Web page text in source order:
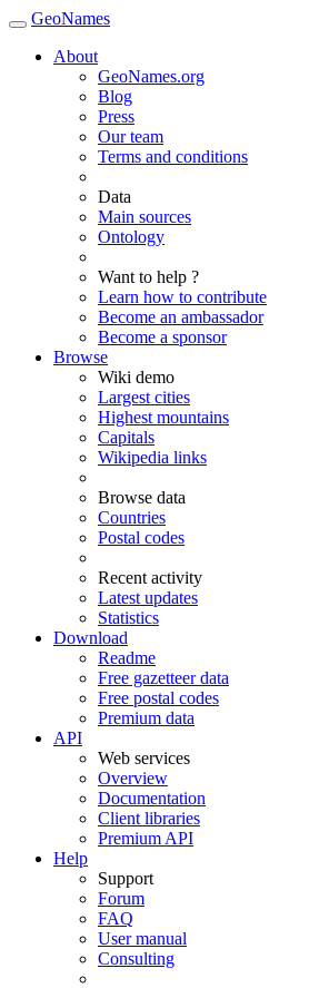
GeoNames
About
GeoNames.org
Blog
Press
Our team
Terms and conditions
Data
Main sources
Ontology
Want to help ?
Learn how to contribute
Become an ambassador
Become a sponsor
Browse
Wiki demo
Largest cities
Highest mountains
Capitals
Wikipedia links
Browse data
Countries
Postal codes
Recent activity
Latest updates
Statistics
Download
Readme
Free gazetteer data
Free postal codes
Premium data
API
Web services
Overview
Documentation
Client libraries
Premium API
Help
Support
Forum
FAQ
User manual
Consulting